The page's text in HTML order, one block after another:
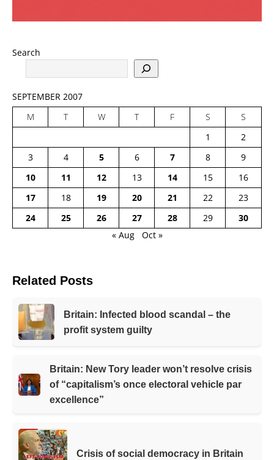
Search
SEPTEMBER 2007
M
T W T F S
S
1
2
3
4 5 6 7 8
9
10
11 12 13 14 15
16
17
18 19 20 21 22
23
24
25 26 27 28 29
30
« Aug
Oct »
Related Posts
Britain: Infected blood scandal – the
profit system guilty
Britain: New Tory leader won’t resolve crisis
of “capitalism’s once electoral vehicle par
excellence”
Crisis of social democracy in Britain